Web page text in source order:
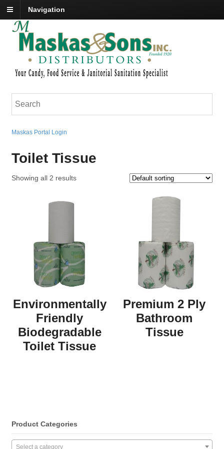
Navigation
Maskas Portal Login
Toilet Tissue
Showing all 2 results
Environmentally
Friendly
Biodegradable
Toilet Tissue
Premium 2 Ply
Bathroom
Tissue
Product Categories
Select a category